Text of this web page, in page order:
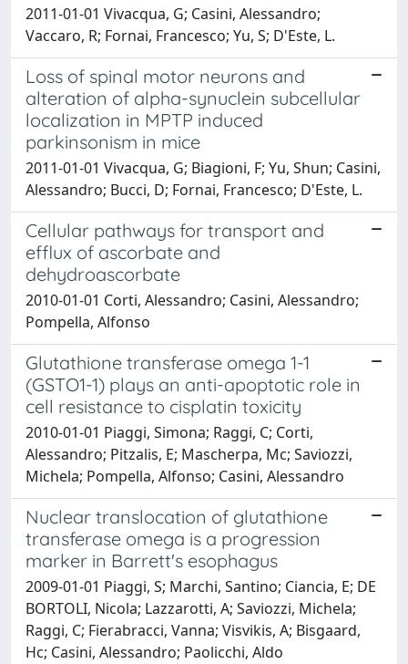
2011-01-01 Vivacqua, G; Casini, Alessandro;
Vaccaro, R; Fornai, Francesco; Yu, S; D'Este, L.
Loss of spinal motor neurons and
alteration of alpha-synuclein subcellular
localization in MPTP induced
parkinsonism in mice
2011-01-01 Vivacqua, G; Biagioni, F; Yu, Shun; Casini,
Alessandro; Bucci, D; Fornai, Francesco; D'Este, L.
Cellular pathways for transport and
efflux of ascorbate and
dehydroascorbate
2010-01-01 Corti, Alessandro; Casini, Alessandro;
Pompella, Alfonso
Glutathione transferase omega 1-1
(GSTO1-1) plays an anti-apoptotic role in
cell resistance to cisplatin toxicity
2010-01-01 Piaggi, Simona; Raggi, C; Corti,
Alessandro; Pitzalis, E; Mascherpa, Mc; Saviozzi,
Michela; Pompella, Alfonso; Casini, Alessandro
Nuclear translocation of glutathione
transferase omega is a progression
marker in Barrett's esophagus
2009-01-01 Piaggi, S; Marchi, Santino; Ciancia, E; DE
BORTOLI, Nicola; Lazzarotti, A; Saviozzi, Michela;
Raggi, C; Fierabracci, Vanna; Visvikis, A; Bisgaard,
Hc; Casini, Alessandro; Paolicchi, Aldo